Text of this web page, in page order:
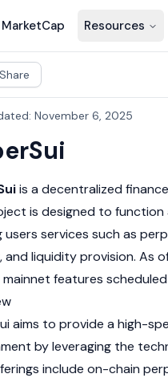
Resources
Share
: November 6, 2025
is a decentralized finance
is designed to function
users services such as
and liquidity provision. As
mainnet features
aims to provide a high-
by leveraging the
include on-chain